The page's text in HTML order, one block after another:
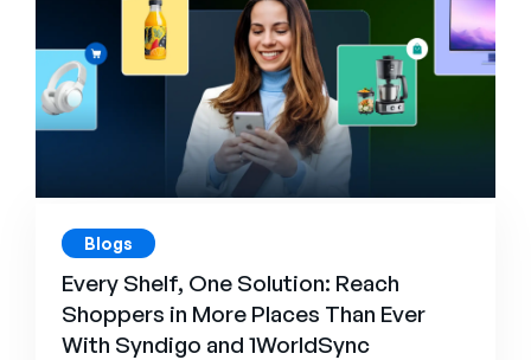
Blogs
Every Shelf, One Solution: Reach
Shoppers in More Places Than Ever
With Syndigo and 1WorldSync